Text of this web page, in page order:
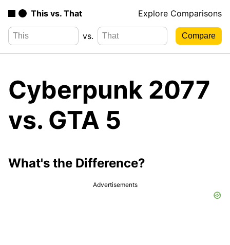
This vs. That Explore Comparisons
vs.
Cyberpunk 2077
vs. GTA 5
What's the Difference?
Advertisements